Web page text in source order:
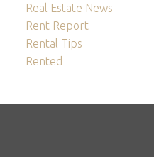
Real Estate News
Rent Report
Rental Tips
Rented